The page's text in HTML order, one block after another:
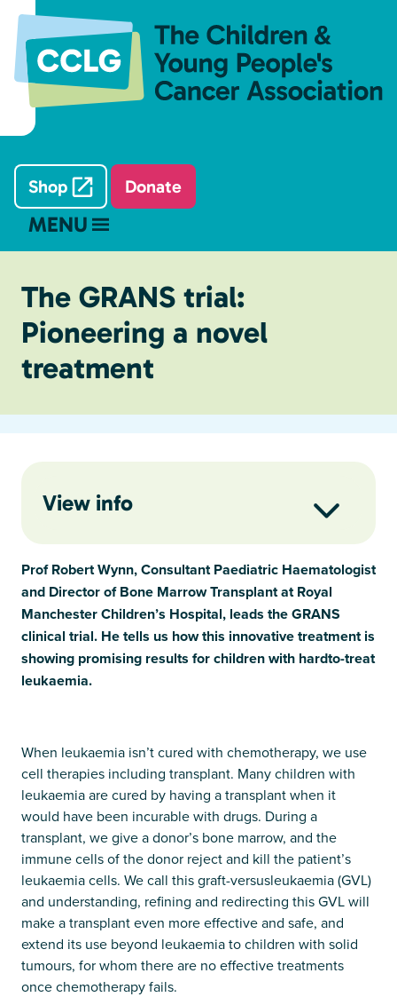
Shop Donate
MENU
The GRANS trial:
Pioneering a novel
treatment
View info
Prof Robert Wynn, Consultant Paediatric Haematologist
and Director of Bone Marrow Transplant at Royal
Manchester Children’s Hospital, leads the GRANS
clinical trial. He tells us how this innovative treatment is
showing promising results for children with hardto-treat
leukaemia.
When leukaemia isn’t cured with chemotherapy, we use
cell therapies including transplant. Many children with
leukaemia are cured by having a transplant when it
would have been incurable with drugs. During a
transplant, we give a donor’s bone marrow, and the
immune cells of the donor reject and kill the patient’s
leukaemia cells. We call this graft-versusleukaemia (GVL)
and understanding, refining and redirecting this GVL will
make a transplant even more effective and safe, and
extend its use beyond leukaemia to children with solid
tumours, for whom there are no effective treatments
once chemotherapy fails.